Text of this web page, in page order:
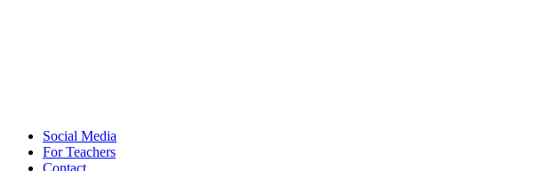
Social Media
For Teachers